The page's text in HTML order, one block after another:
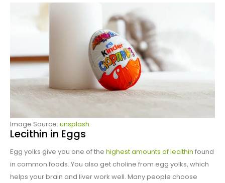
Image Source: unsplash
Lecithin in Eggs
Egg yolks give you one of the highest amounts of lecithin found
in common foods. You also get choline from egg yolks, which
helps your brain and liver work well. Many people choose